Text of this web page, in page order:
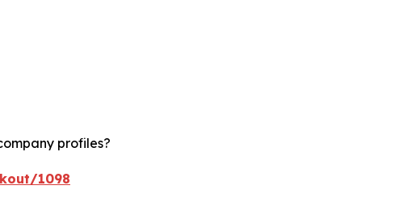
profiles?
1098